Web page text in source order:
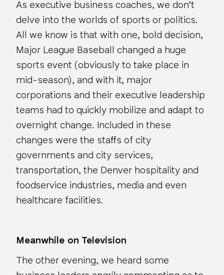
As executive business coaches, we don’t
delve into the worlds of sports or politics.
All we know is that with one, bold decision,
Major League Baseball changed a huge
sports event (obviously to take place in
mid-season), and with it, major
corporations and their executive leadership
teams had to quickly mobilize and adapt to
overnight change. Included in these
changes were the staffs of city
governments and city services,
transportation, the Denver hospitality and
foodservice industries, media and even
healthcare facilities.
Meanwhile on Television
The other evening, we heard some